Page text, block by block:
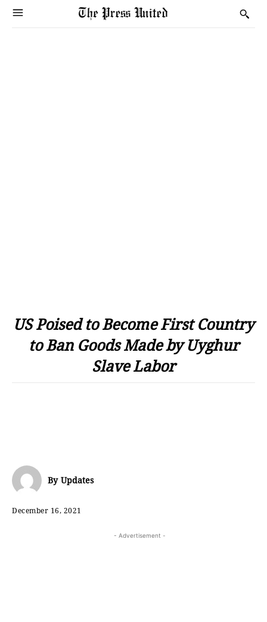
US Poised to Become First Country
to Ban Goods Made by Uyghur
Slave Labor
By Updates
December 16, 2021
- Advertisement -